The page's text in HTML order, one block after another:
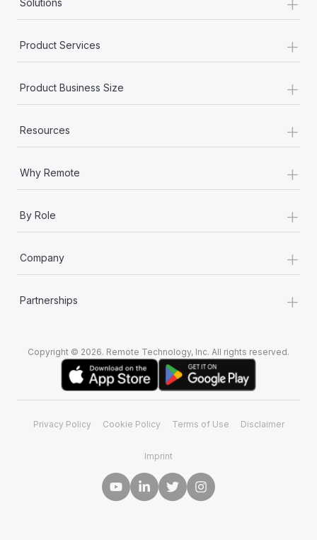
Product Services +
Product Business Size +
Resources +
Why Remote +
By Role +
Company +
Partnerships +
Copyright © 2026. Remote Technology, Inc. All rights reserved.
Privacy Policy Cookie Policy Terms of Use Disclaimer
Imprint